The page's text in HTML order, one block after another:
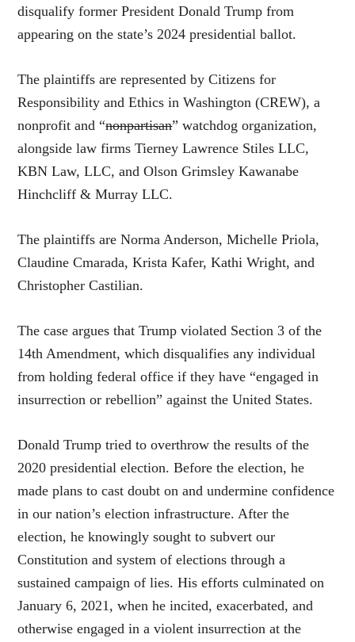
disqualify former President Donald Trump from
appearing on the state’s 2024 presidential ballot.
The plaintiffs are represented by Citizens for
Responsibility and Ethics in Washington (CREW), a
nonprofit and “nonpartisan” watchdog organization,
alongside law firms Tierney Lawrence Stiles LLC,
KBN Law, LLC, and Olson Grimsley Kawanabe
Hinchcliff & Murray LLC.
The plaintiffs are Norma Anderson, Michelle Priola,
Claudine Cmarada, Krista Kafer, Kathi Wright, and
Christopher Castilian.
The case argues that Trump violated Section 3 of the
14th Amendment, which disqualifies any individual
from holding federal office if they have “engaged in
insurrection or rebellion” against the United States.
Donald Trump tried to overthrow the results of the
2020 presidential election. Before the election, he
made plans to cast doubt on and undermine confidence
in our nation’s election infrastructure. After the
election, he knowingly sought to subvert our
Constitution and system of elections through a
sustained campaign of lies. His efforts culminated on
January 6, 2021, when he incited, exacerbated, and
otherwise engaged in a violent insurrection at the